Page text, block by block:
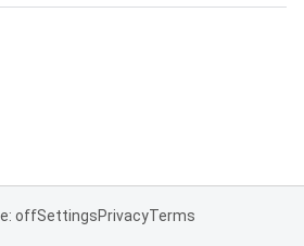
offSettingsPrivacyTerms